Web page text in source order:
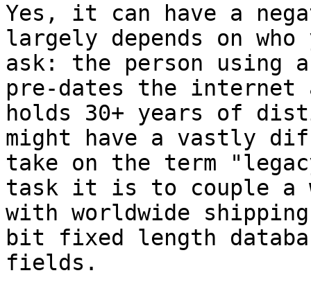
Yes, it can have a
largely depends on
ask: the person using
pre-dates the internet
holds 30+ years of
might have a vastly
take on the term
task it is to couple a
with worldwide
bit fixed length
fields.